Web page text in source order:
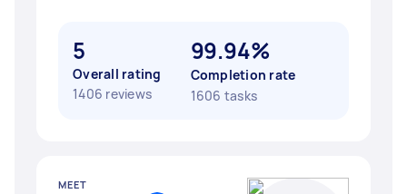
5
Overall rating
1406 reviews
99.94%
Completion rate
1606 tasks
MEET